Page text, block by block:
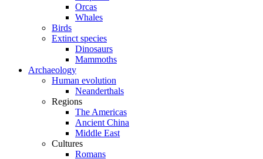
Orcas
Whales
Birds
Extinct species
Dinosaurs
Mammoths
Archaeology
Human evolution
Neanderthals
Regions
The Americas
Ancient China
Middle East
Cultures
Romans